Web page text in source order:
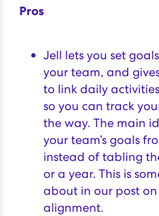
Pros
Jell lets you set
your team, and
to link daily
so you can track
the way. The main
your team’s goals
instead of tabling
or a year. This is
about in our post on
alignment.